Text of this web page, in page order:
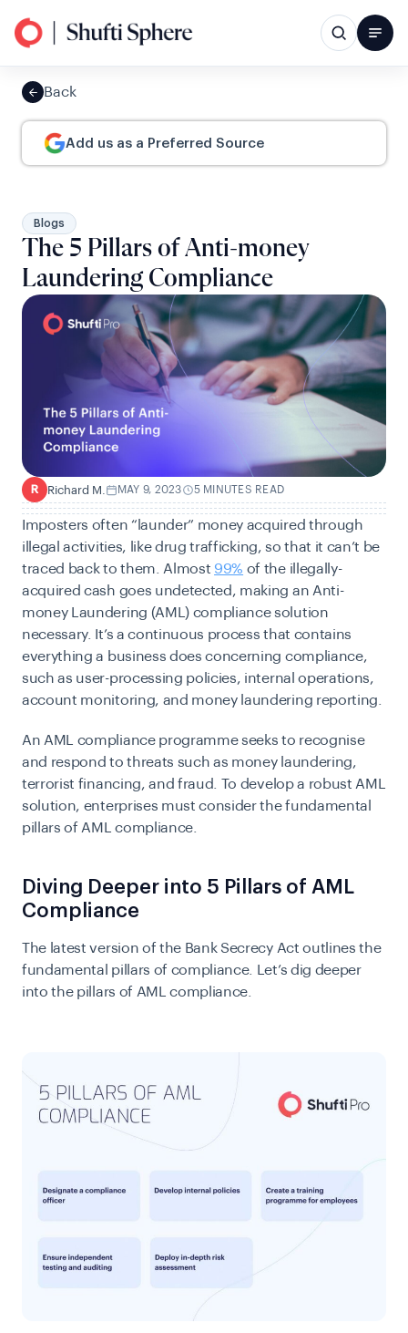
Back
Add us as a Preferred Source
Blogs
The 5 Pillars of Anti-money
Laundering Compliance
R Richard M. MAY 9, 2023 5 MINUTES READ
Imposters often “launder” money acquired through
illegal activities, like drug trafficking, so that it can’t be
traced back to them. Almost 99% of the illegally-
acquired cash goes undetected, making an Anti-
money Laundering (AML) compliance solution
necessary. It’s a continuous process that contains
everything a business does concerning compliance,
such as user-processing policies, internal operations,
account monitoring, and money laundering reporting.
An AML
compliance programme seeks to recognise
and respond to threats such as money laundering,
terrorist financing, and fraud. To develop a robust AML
solution, enterprises must consider the fundamental
pillars of AML compliance.
Diving Deeper into 5 Pillars of AML
Compliance
The latest version of the Bank Secrecy Act outlines the
fundamental pillars of compliance. Let’s dig deeper
into the pillars of AML compliance.